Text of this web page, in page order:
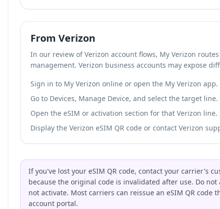
From Verizon
In our review of Verizon account flows, My Verizon
management. Verizon business accounts may expose
Sign in to My Verizon online or open the My Verizon app.
Go to Devices, Manage Device, and select the target line.
Open the eSIM or activation section for that Verizon line.
Display the Verizon eSIM QR code or contact Verizon
If you've lost your eSIM QR code, contact your carrier's
because the original code is invalidated after use. Do
not activate. Most carriers can reissue an eSIM QR
account portal.